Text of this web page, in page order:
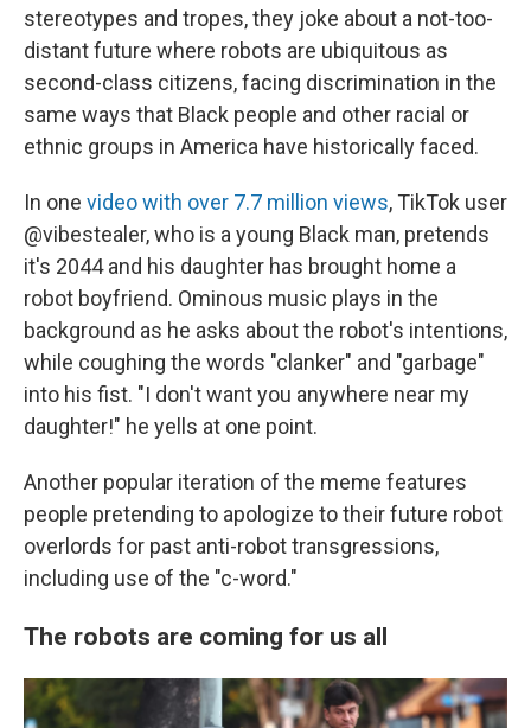
stereotypes and tropes, they joke about a not-too-
distant future where robots are ubiquitous as
second-class citizens, facing discrimination in the
same ways that Black people and other racial or
ethnic groups in America have historically faced.
In one video with over 7.7 million views, TikTok user
@vibestealer, who is a young Black man, pretends
it's 2044 and his daughter has brought home a
robot boyfriend. Ominous music plays in the
background as he asks about the robot's intentions,
while coughing the words "clanker" and "garbage"
into his fist. "I don't want you anywhere near my
daughter!" he yells at one point.
Another popular iteration of the meme features
people pretending to apologize to their future robot
overlords for past anti-robot transgressions,
including use of the "c-word."
The robots are coming for us all